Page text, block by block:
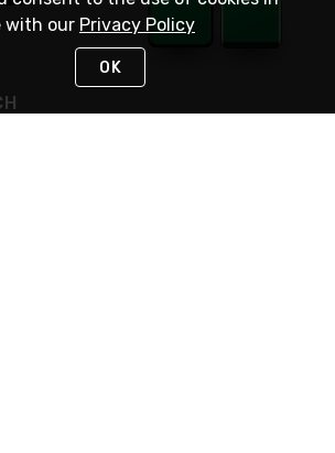
with our Privacy Policy
OK